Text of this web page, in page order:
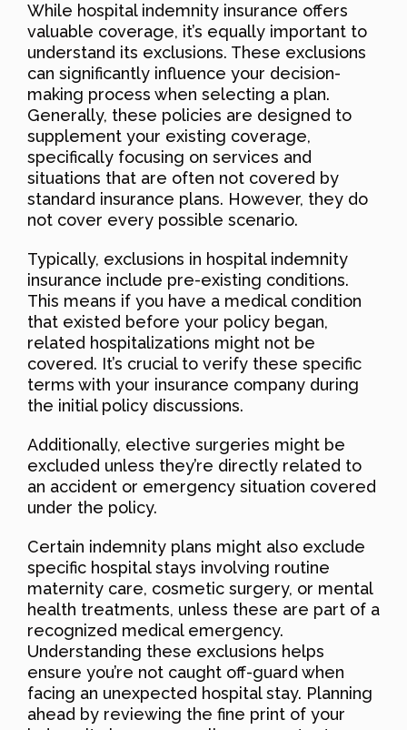
While hospital indemnity insurance offers
valuable coverage, it’s equally important to
understand its exclusions. These exclusions
can significantly influence your decision-
making process when selecting a plan.
Generally, these policies are designed to
supplement your existing coverage,
specifically focusing on services and
situations that are often not covered by
standard insurance plans. However, they do
not cover every possible scenario.
Typically, exclusions in hospital indemnity
insurance include pre-existing conditions.
This means if you have a medical condition
that existed before your policy began,
related hospitalizations might not be
covered. It’s crucial to verify these specific
terms with your insurance company during
the initial policy discussions.
Additionally, elective surgeries might be
excluded unless they’re directly related to
an accident or emergency situation covered
under the policy.
Certain indemnity plans might also exclude
specific hospital stays involving routine
maternity care, cosmetic surgery, or mental
health treatments, unless these are part of a
recognized medical emergency.
Understanding these exclusions helps
ensure you’re not caught off-guard when
facing an unexpected hospital stay. Planning
ahead by reviewing the fine print of your